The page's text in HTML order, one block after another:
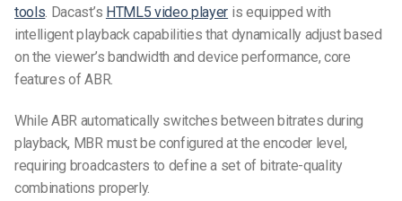
tools. Dacast’s HTML5 video player is equipped with
intelligent playback capabilities that dynamically adjust based
on the viewer’s bandwidth and device performance, core
features of ABR.
While ABR automatically switches between bitrates during
playback, MBR must be configured at the encoder level,
requiring broadcasters to define a set of bitrate-quality
combinations properly.